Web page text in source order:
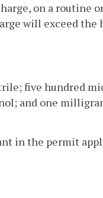
on a routine
will exceed the
five hundred
and one
in the permit